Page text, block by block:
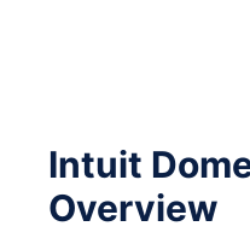
Intuit
Overview